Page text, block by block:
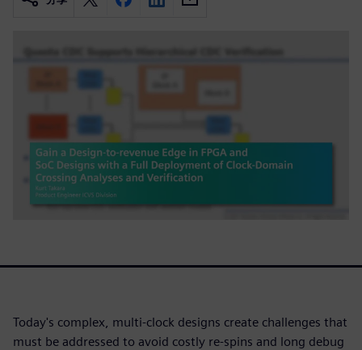
Today's complex, multi-clock designs create challenges that
must be addressed to avoid costly re-spins and long debug